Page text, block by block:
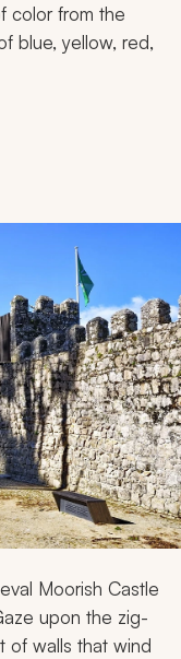
color from the
blue, yellow, red,
Moorish Castle
upon the zig-
of walls that wind